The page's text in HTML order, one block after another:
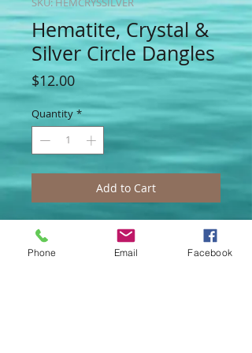
Hematite, Crystal &
Silver Circle Dangles
$12.00Price
Quantity *
Add to Cart
Another mixture of crystal and
hematite, with silver circles used to
create a stacked effect that feels sexy,
Phone Email Facebook